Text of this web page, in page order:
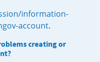
information-
account.
creating or